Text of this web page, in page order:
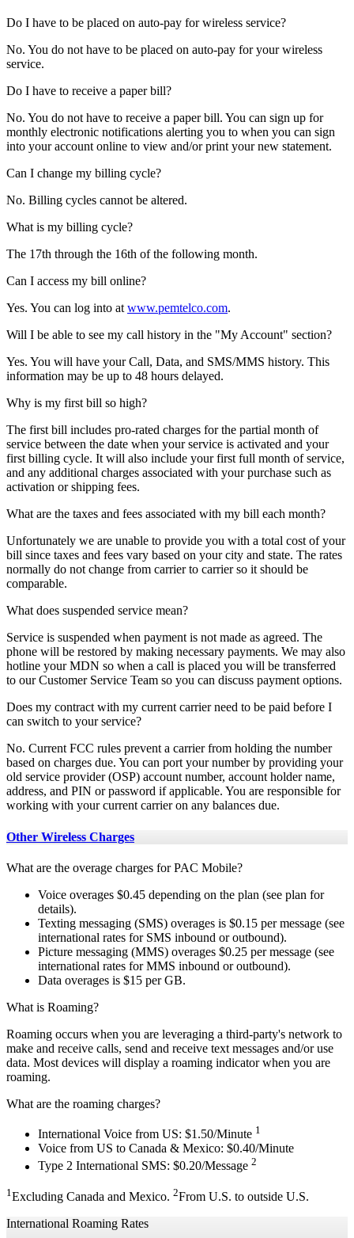
Do I have to be placed on auto-pay for wireless service?
No. You do not have to be placed on auto-pay for your wireless
service.
Do I have to receive a paper bill?
No. You do not have to receive a paper bill. You can sign up for
monthly electronic notifications alerting you to when you can sign
into your account online to view and/or print your new statement.
Can I change my billing cycle?
No. Billing cycles cannot be altered.
What is my billing cycle?
The 17th through the 16th of the following month.
Can I access my bill online?
Yes. You can log into at www.pemtelco.com.
Will I be able to see my call history in the "My Account" section?
Yes. You will have your Call, Data, and SMS/MMS history. This
information may be up to 48 hours delayed.
Why is my first bill so high?
The first bill includes pro-rated charges for the partial month of
service between the date when your service is activated and your
first billing cycle. It will also include your first full month of service,
and any additional charges associated with your purchase such as
activation or shipping fees.
What are the taxes and fees associated with my bill each month?
Unfortunately we are unable to provide you with a total cost of your
bill since taxes and fees vary based on your city and state. The rates
normally do not change from carrier to carrier so it should be
comparable.
What does suspended service mean?
Service is suspended when payment is not made as agreed. The
phone will be restored by making necessary payments. We may also
hotline your MDN so when a call is placed you will be transferred
to our Customer Service Team so you can discuss payment options.
Does my contract with my current carrier need to be paid before I
can switch to your service?
No. Current FCC rules prevent a carrier from holding the number
based on charges due. You can port your number by providing your
old service provider (OSP) account number, account holder name,
address, and PIN or password if applicable. You are responsible for
working with your current carrier on any balances due.
Other Wireless Charges
What are the overage charges for PAC Mobile?
Voice overages $0.45 depending on the plan (see plan for
details).
Texting messaging (SMS) overages is $0.15 per message (see
international rates for SMS inbound or outbound).
Picture messaging (MMS) overages $0.25 per message (see
international rates for MMS inbound or outbound).
Data overages is $15 per GB.
What is Roaming?
Roaming occurs when you are leveraging a third-party's network to
make and receive calls, send and receive text messages and/or use
data. Most devices will display a roaming indicator when you are
roaming.
What are the roaming charges?
International Voice from US: $1.50/Minute 1
Voice from US to Canada & Mexico: $0.40/Minute
Type 2 International SMS: $0.20/Message 2
1 Excluding Canada and Mexico. 2From U.S. to outside U.S.
International Roaming Rates